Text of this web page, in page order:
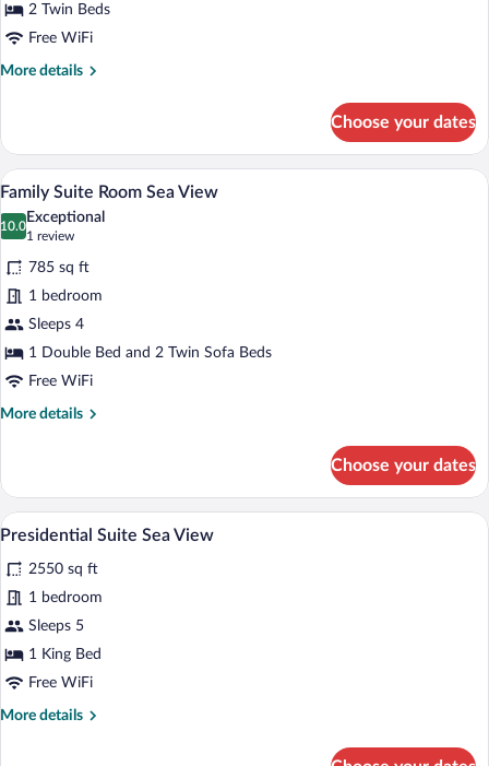
Sea
View
2 Twin Beds
Free WiFi
More details
More
Twin
Room
Sea
View
Choose your dates
View
photos
for
Family
Suite
Room
Sea
View
A modern bathroom with a marble
1
Family Suite Room Sea View
10.0
10.0 out of 10
Exceptional
1 review
(1
review)
785 sq ft
1 bedroom
Sleeps 4
1 Double Bed and 2 Twin Sofa Beds
Free WiFi
More details
More
Suite
Room
Sea
Choose your dates
View
photos
for
Presidential
Suite
Sea
A modern hotel room with a large bed,
4
Presidential Suite Sea View
2550 sq ft
1 bedroom
Sleeps 5
1 King Bed
Free WiFi
More details
More